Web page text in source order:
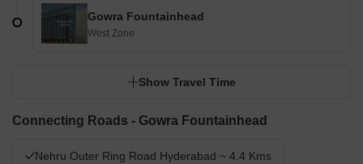
Gowra Fountainhead
West Zone
Show Travel Time
Connecting Roads - Gowra Fountainhead
Nehru Outer Ring Road Hyderabad ~ 4.4 Kms